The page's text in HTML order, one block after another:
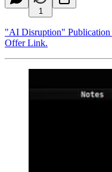
1
"AI Disruption" Publication
Offer Link.